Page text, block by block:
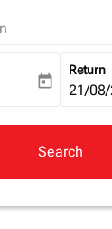
date-aria-
today
Return
fc-
21/
Search